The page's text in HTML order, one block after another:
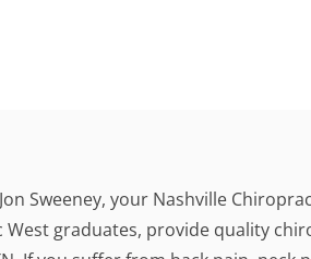
Sweeney, your Nashville
West graduates, provide quality